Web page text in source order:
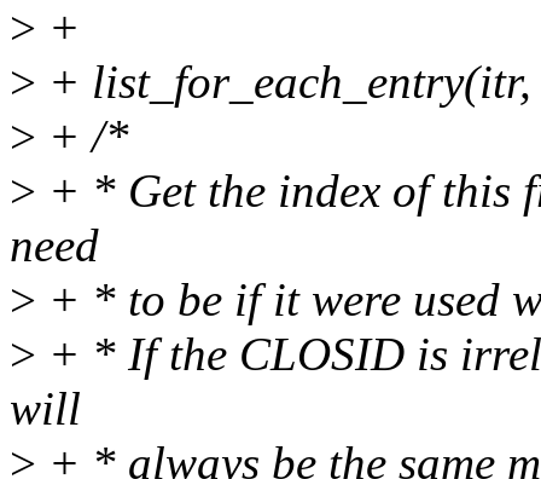
> +
> +
> + /*
> + * Get the index of this
need
> + * to be if it were used
> + * If the CLOSID is
will
> + * always be the same